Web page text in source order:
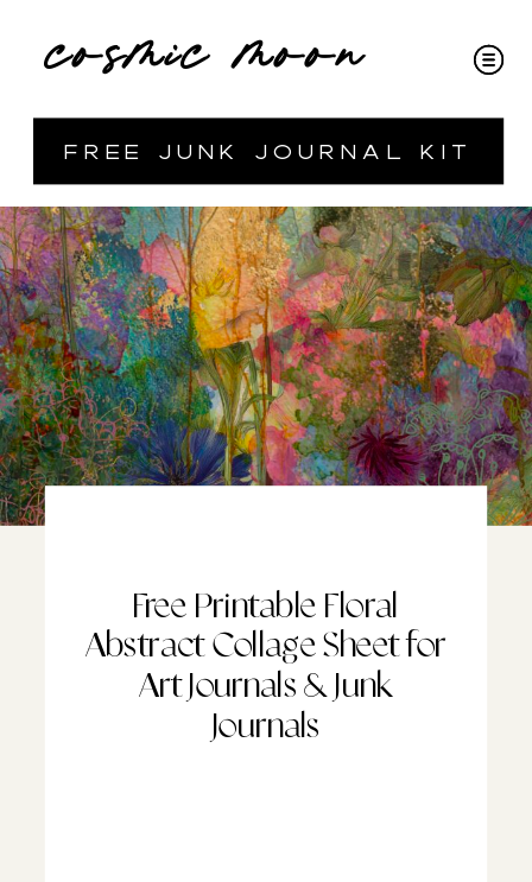
cosmic moon
free junk journal kit
Free Printable Floral
Abstract Collage Sheet for
Art Journals & Junk
Journals